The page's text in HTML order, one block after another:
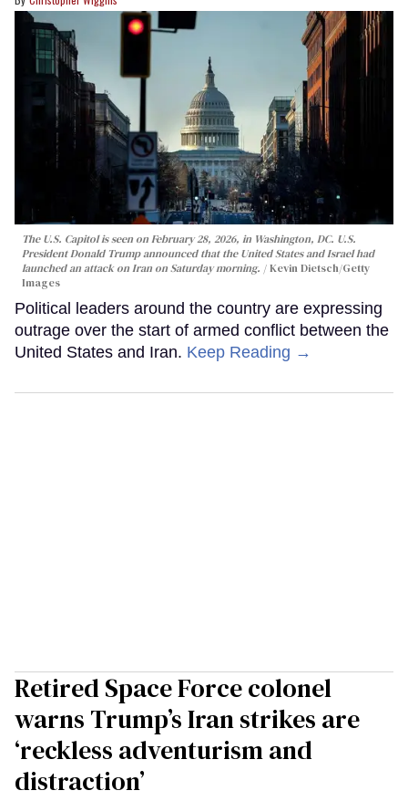
The U.S. Capitol is seen on February 28, 2026, in Washington, DC. U.S.
President Donald Trump announced that the United States and Israel had
launched an attack on Iran on Saturday morning.
Kevin Dietsch/Getty
Images
Political leaders around the country are expressing
outrage over the start of armed conflict between the
United States and Iran. Keep Reading →
Retired Space Force colonel
warns Trump’s Iran strikes are
‘reckless adventurism and
distraction’